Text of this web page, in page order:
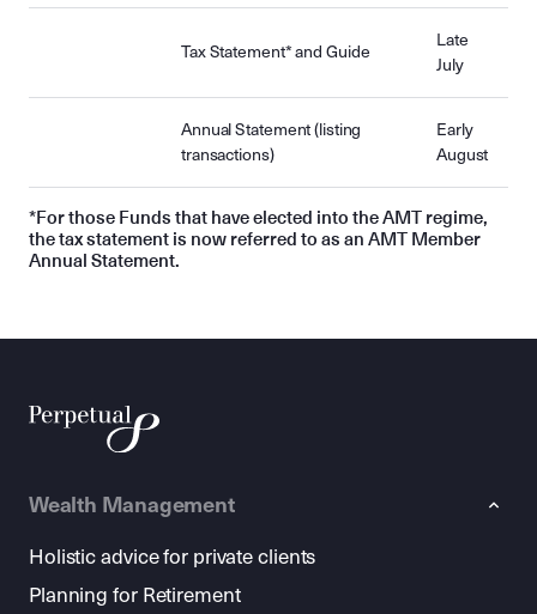
Tax Statement* and Guide
Late
July
Annual Statement (listing
transactions)
Early
August
*For those Funds that have elected into the AMT regime,
the tax statement is now referred to as an AMT Member
Annual Statement.
Wealth Management
Holistic advice for private clients
Planning for Retirement